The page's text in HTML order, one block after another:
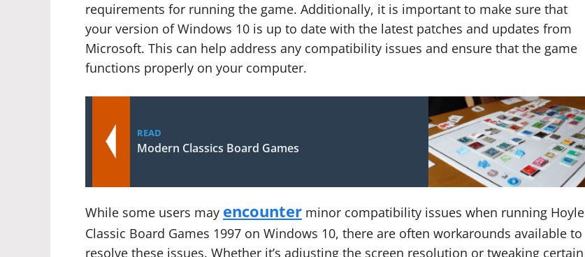
requirements for running the game. Additionally, it is important to make sure that
your version of Windows 10 is up to date with the latest patches and updates from
Microsoft. This can help address any compatibility issues and ensure that the game
functions properly on your computer.
READ
Modern Classics Board Games
While some users may encounter minor compatibility issues when running Hoyle
Classic Board Games 1997 on Windows 10, there are often workarounds available to
resolve these issues. Whether it’s adjusting the screen resolution or tweaking certain